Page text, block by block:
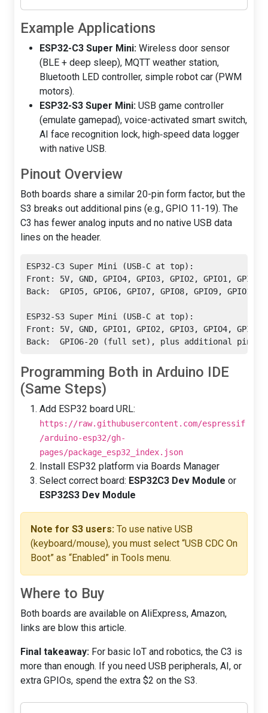
Example Applications
ESP32-C3 Super Mini: Wireless door sensor
(BLE + deep sleep), MQTT weather station,
Bluetooth LED controller, simple robot car (PWM
motors).
ESP32-S3 Super Mini: USB game controller
(emulate gamepad), voice-activated smart switch,
AI face recognition lock, high‑speed data logger
with native USB.
Pinout Overview
Both boards share a similar 20-pin form factor, but the
S3 breaks out additional pins (e.g., GPIO 11-19). The
C3 has fewer analog inputs and no native USB data
lines on the header.
ESP32-C3 Super Mini (USB-C at top):
Front: 5V, GND, GPIO4, GPIO3, GPIO2, GPIO1,
Back:  GPIO5, GPIO6, GPIO7, GPIO8, GPIO9, GPIO10,
ESP32-S3 Super Mini (USB-C at top):
Front: 5V, GND, GPIO1, GPIO2, GPIO3, GPIO4,
Back:  GPIO6-20 (full set), plus additional pins
Programming Both in Arduino IDE
(Same Steps)
Add ESP32 board URL:
https://raw.githubusercontent.com/espressif
/arduino-esp32/gh-
pages/package_esp32_index.json
Install ESP32 platform via Boards Manager
Select correct board: ESP32C3 Dev Module or
ESP32S3 Dev Module
Note for S3 users: To use native USB
(keyboard/mouse), you must select “USB CDC On
Boot” as “Enabled” in Tools menu.
Where to Buy
Both boards are available on AliExpress, Amazon,
links are blow this article.
Final takeaway: For basic IoT and robotics, the C3 is
more than enough. If you need USB peripherals, AI, or
extra GPIOs, spend the extra $2 on the S3.